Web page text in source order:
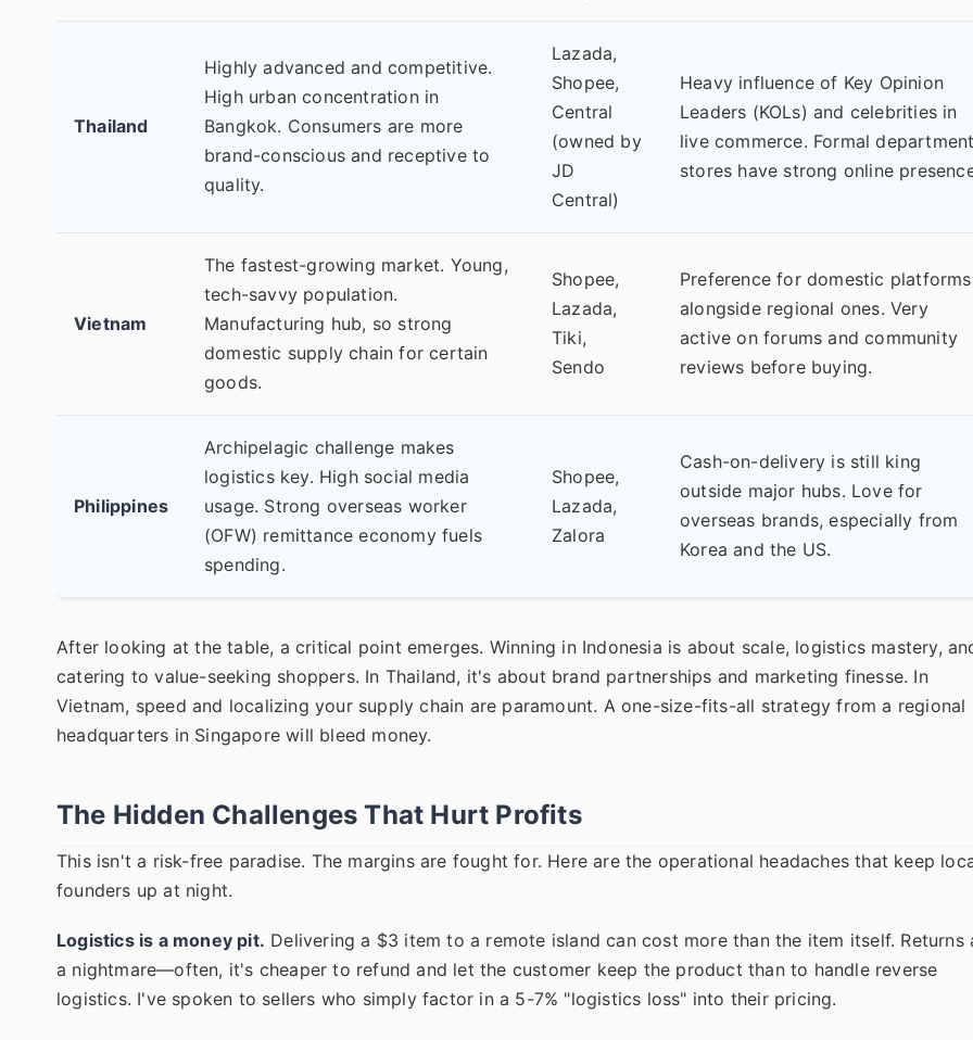
Thailand
Highly advanced and competitive.
High urban concentration in
Bangkok. Consumers are more
brand-conscious and receptive to
quality.
Lazada,
Shopee,
Central
(owned by
JD
Central)
Heavy influence of Key Opinion
Leaders (KOLs) and celebrities in
live commerce. Formal
stores have strong online
Vietnam
The fastest-growing market. Young,
tech-savvy population.
Manufacturing hub, so strong
domestic supply chain for certain
goods.
Shopee,
Lazada,
Tiki,
Sendo
Preference for domestic platforms
alongside regional ones. Very
active on forums and community
reviews before buying.
Philippines
Archipelagic challenge makes
logistics key. High social media
usage. Strong overseas worker
(OFW) remittance economy fuels
spending.
Shopee,
Lazada,
Zalora
Cash-on-delivery is still king
outside major hubs. Love for
overseas brands, especially from
Korea and the US.
After looking at the table, a critical point emerges. Winning in Indonesia is about scale, logistics mastery,
catering to value-seeking shoppers. In Thailand, it's about brand partnerships and marketing finesse. In
Vietnam, speed and localizing your supply chain are paramount. A one-size-fits-all strategy from a regional
headquarters in Singapore will bleed money.
The Hidden Challenges That Hurt Profits
This isn't a risk-free paradise. The margins are fought for. Here are the operational headaches that keep
founders up at night.
Logistics is a money pit. Delivering a $3 item to a remote island can cost more than the item itself. Returns
a nightmare—often, it's cheaper to refund and let the customer keep the product than to handle reverse
logistics. I've spoken to sellers who simply factor in a 5-7% "logistics loss" into their pricing.